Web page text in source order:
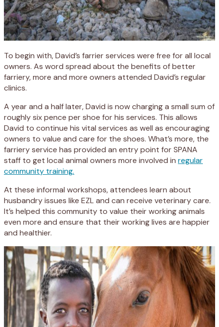
To begin with, David’s farrier services were free for all local
owners. As word spread about the benefits of better
farriery, more and more owners attended David’s regular
clinics.
A year and a half later, David is now charging a small sum of
roughly six pence per shoe for his services. This allows
David to continue his vital services as well as encouraging
owners to value and care for the shoes. What’s more, the
farriery service has provided an entry point for SPANA
staff to get local animal owners more involved in regular
community training.
At these informal workshops, attendees learn about
husbandry issues like EZL and can receive veterinary care.
It’s helped this community to value their working animals
even more and ensure that their working lives are happier
and healthier.